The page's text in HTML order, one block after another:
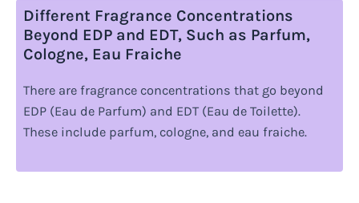
Different Fragrance Concentrations
Beyond EDP and EDT, Such as Parfum,
Cologne, Eau Fraiche
There are fragrance concentrations that go beyond
EDP (Eau de Parfum) and EDT (Eau de Toilette).
These include parfum, cologne, and eau fraiche.